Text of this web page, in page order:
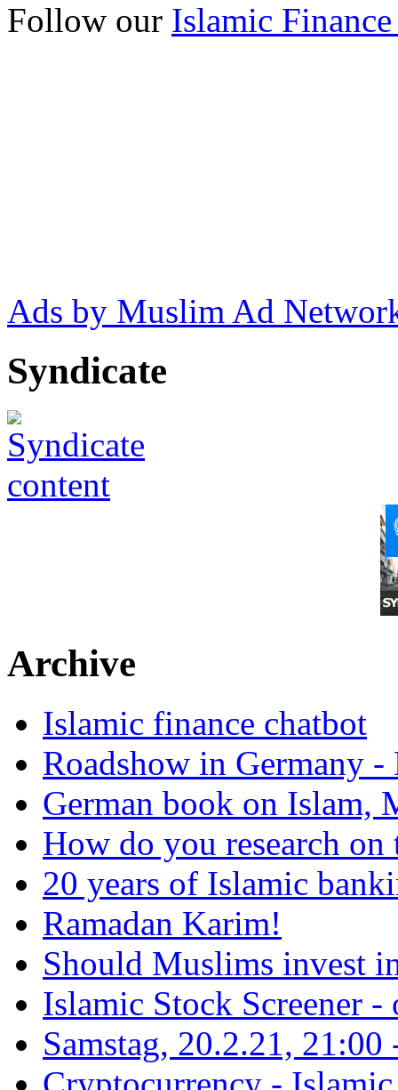
Follow our Islamic
Ads by Muslim Ad
Syndicate
Archive
Islamic finance chatbot
Roadshow in Germany
German book on Islam,
How do you research on
20 years of Islamic
Ramadan Karim!
Should Muslims invest
Islamic Stock Screener -
Samstag, 20.2.21,